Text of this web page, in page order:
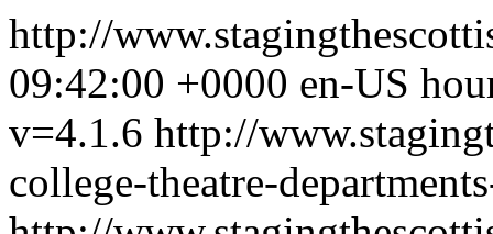
http://
09:42:00 +0000 en-US
v=4.1.6 http://
college-theatre-